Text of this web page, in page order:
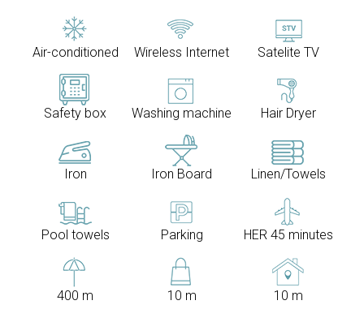
Air-conditioned Wireless Internet Satelite TV
Safety box Washing machine Hair Dryer
Iron Iron Board Linen/Towels
Pool towels Parking HER 45 minutes
400 m 10 m 10 m